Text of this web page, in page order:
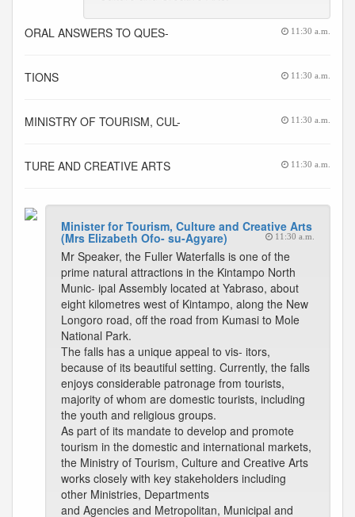
ORAL ANSWERS TO QUES- 11:30 a.m.
TIONS 11:30 a.m.
MINISTRY OF TOURISM, CUL- 11:30 a.m.
TURE AND CREATIVE ARTS 11:30 a.m.
Minister for Tourism, Culture and Creative Arts
(Mrs Elizabeth Ofo- su-Agyare) 11:30 a.m.
Mr Speaker, the Fuller Waterfalls is one of the
prime natural attractions in the Kintampo North
Munic- ipal Assembly located at Yabraso, about
eight kilometres west of Kintampo, along the New
Longoro road, off the road from Kumasi to Mole
National Park.
The falls has a unique appeal to vis- itors,
because of its beautiful setting. Currently, the falls
enjoys considerable patronage from tourists,
majority of whom are domestic tourists, including
the youth and religious groups.
As part of its mandate to develop and promote
tourism in the domestic and international markets,
the Ministry of Tourism, Culture and Creative Arts
works closely with key stakeholders including
other Ministries, Departments
and Agencies and Metropolitan, Municipal and